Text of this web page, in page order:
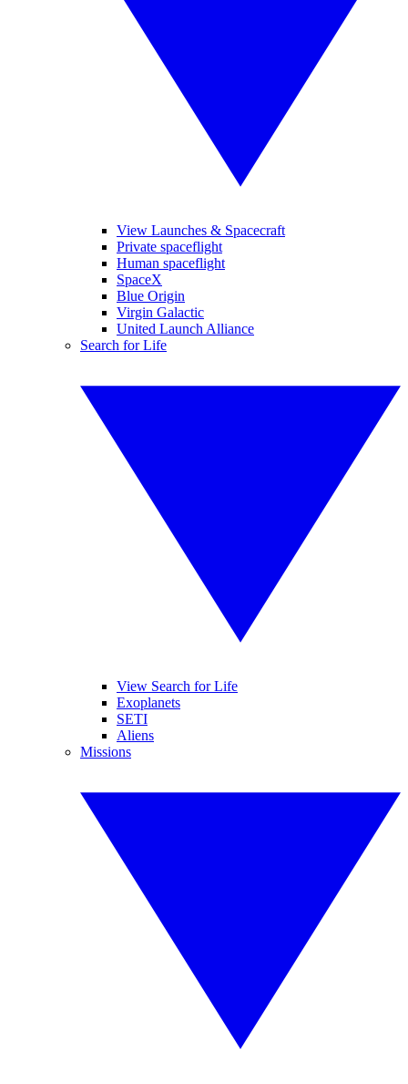
View Launches & Spacecraft
Private spaceflight
Human spaceflight
SpaceX
Blue Origin
Virgin Galactic
United Launch Alliance
Search for Life
View Search for Life
Exoplanets
SETI
Aliens
Missions